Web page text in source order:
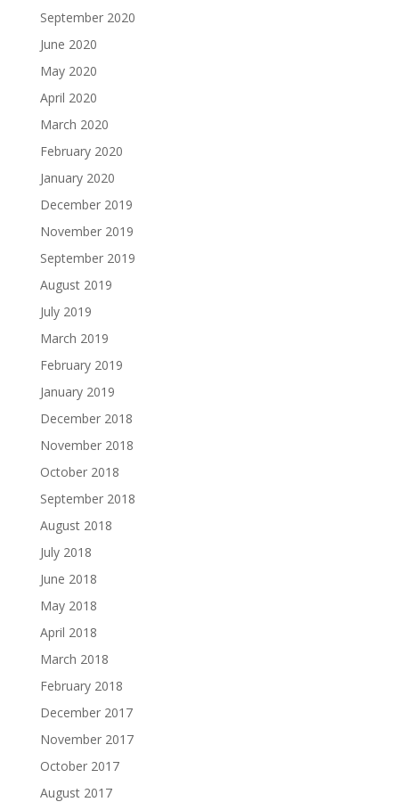
September 2020
June 2020
May 2020
April 2020
March 2020
February 2020
January 2020
December 2019
November 2019
September 2019
August 2019
July 2019
March 2019
February 2019
January 2019
December 2018
November 2018
October 2018
September 2018
August 2018
July 2018
June 2018
May 2018
April 2018
March 2018
February 2018
December 2017
November 2017
October 2017
August 2017